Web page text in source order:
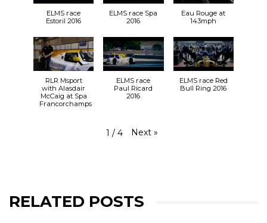
ELMS race
Estoril 2016
ELMS race Spa
2016
Eau Rouge at
143mph
RLR Msport
with Alasdair
McCaig at Spa
Francorchamps
ELMS race
Paul Ricard
2016
ELMS race Red
Bull Ring 2016
1 / 4 Next »
RELATED POSTS